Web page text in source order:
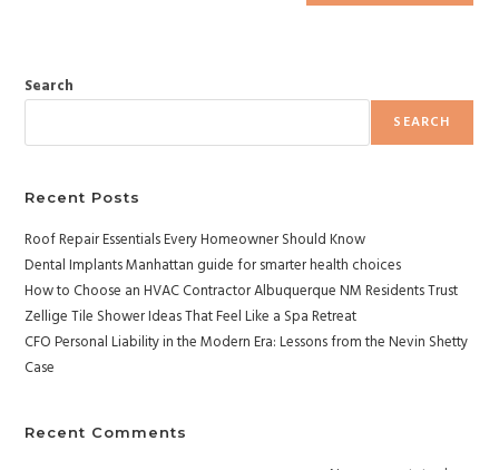
Search
SEARCH
Recent Posts
Roof Repair Essentials Every Homeowner Should Know
Dental Implants Manhattan guide for smarter health choices
How to Choose an HVAC Contractor Albuquerque NM Residents Trust
Zellige Tile Shower Ideas That Feel Like a Spa Retreat
CFO Personal Liability in the Modern Era: Lessons from the Nevin Shetty
Case
Recent Comments